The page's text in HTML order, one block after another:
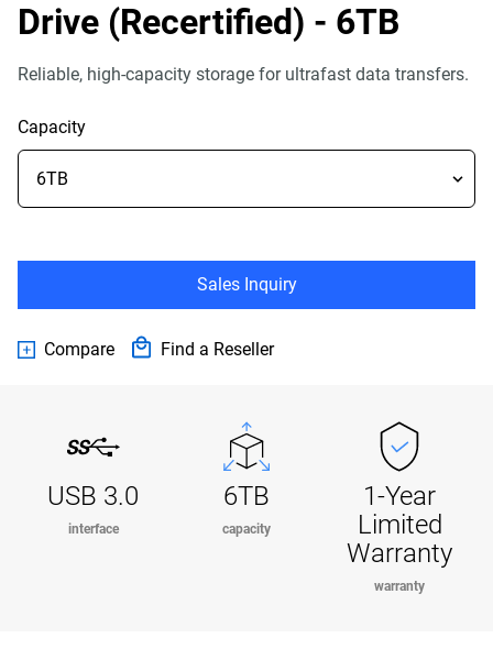
Drive (Recertified) - 6TB
Reliable, high-capacity storage for ultrafast data transfers.
Capacity
Sales Inquiry
Compare Find a Reseller
USB 3.0
interface
6TB
capacity
1-Year
Limited
Warranty
warranty